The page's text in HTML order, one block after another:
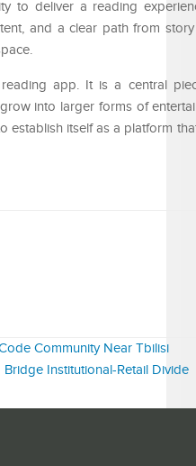
to deliver a reading
and a clear path from
app. It is a central
into larger forms of
establish itself as a platform
Community Near Tbilisi
Bridge Institutional-Retail Divide